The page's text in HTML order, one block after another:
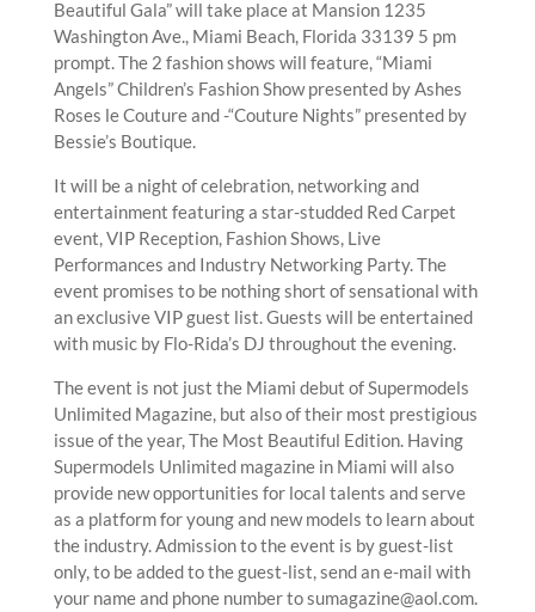
Beautiful Gala” will take place at Mansion 1235
Washington Ave., Miami Beach, Florida 33139 5 pm
prompt. The 2 fashion shows will feature, “Miami
Angels” Children’s Fashion Show presented by Ashes
Roses le Couture and -“Couture Nights” presented by
Bessie’s Boutique.
It will be a night of celebration, networking and
entertainment featuring a star-studded Red Carpet
event, VIP Reception, Fashion Shows, Live
Performances and Industry Networking Party. The
event promises to be nothing short of sensational with
an exclusive VIP guest list. Guests will be entertained
with music by Flo-Rida’s DJ throughout the evening.
The event is not just the Miami debut of Supermodels
Unlimited Magazine, but also of their most prestigious
issue of the year, The Most Beautiful Edition. Having
Supermodels Unlimited magazine in Miami will also
provide new opportunities for local talents and serve
as a platform for young and new models to learn about
the industry. Admission to the event is by guest-list
only, to be added to the guest-list, send an e-mail with
your name and phone number to sumagazine@aol.com.